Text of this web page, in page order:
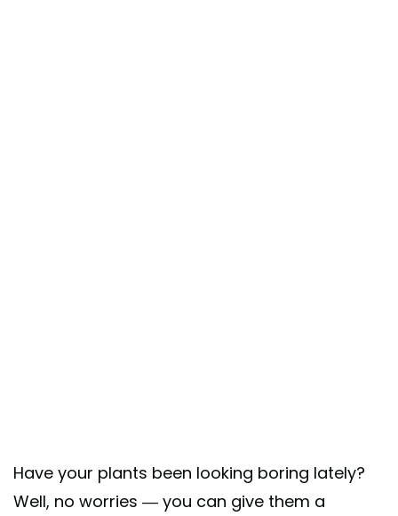
Have your plants been looking boring lately?
Well, no worries — you can give them a